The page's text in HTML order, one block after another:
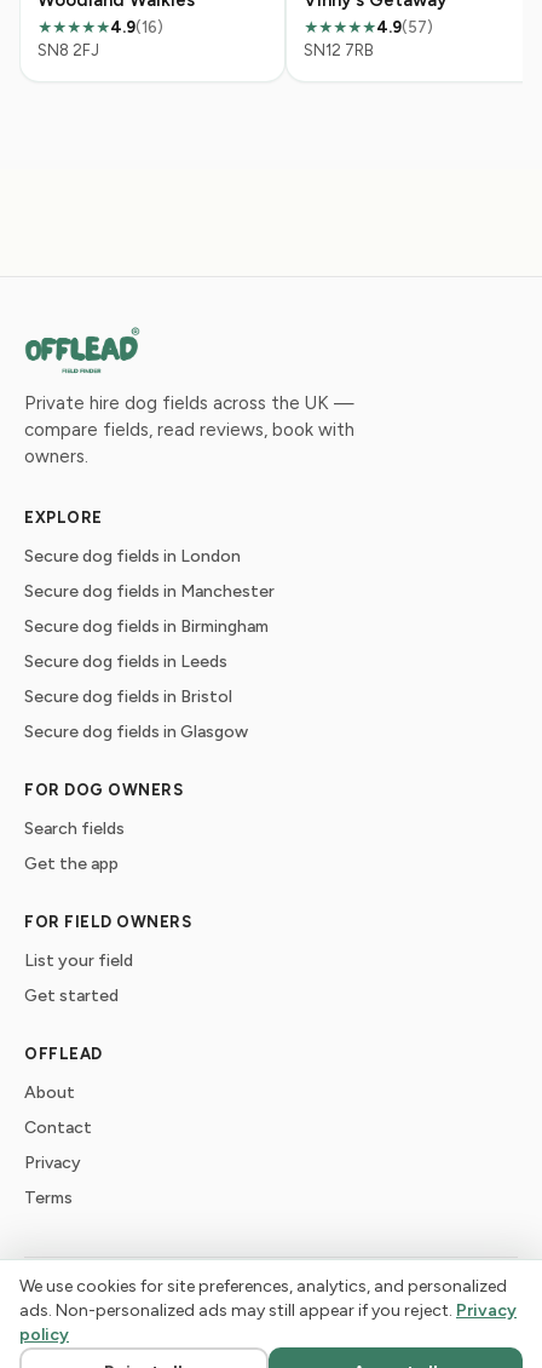
★★★★★4.9(16)
SN8 2FJ
★★★★★4.9(57)
SN12 7RB
Private hire dog fields across the UK —
compare fields, read reviews, book with
owners.
EXPLORE
Secure dog fields in London
Secure dog fields in Manchester
Secure dog fields in Birmingham
Secure dog fields in Leeds
Secure dog fields in Bristol
Secure dog fields in Glasgow
FOR DOG OWNERS
Search fields
Get the app
FOR FIELD OWNERS
List your field
Get started
OFFLEAD
About
Contact
Privacy
Terms
©2026offlead. Built for dogs who need space, not crowds.
We use cookies for site preferences, analytics, and personalized
ads. Non-personalized ads may still appear if you reject. Privacy
policy